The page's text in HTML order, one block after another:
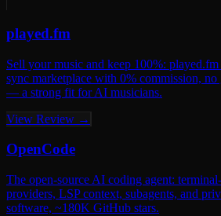
played.fm
Sell your music and keep 100%:
sync marketplace with 0% commission, no
— a strong fit for AI musicians.
View Review →
OpenCode
The open-source AI coding agent:
providers, LSP context, subagents, and
software, ~180K GitHub stars.